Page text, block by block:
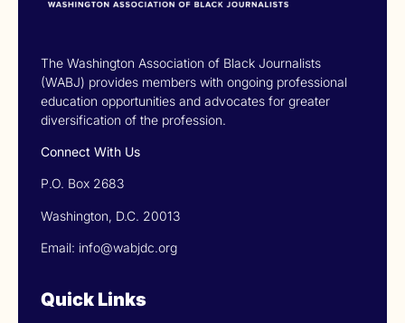
The Washington Association of Black Journalists
(WABJ) provides members with ongoing professional
education opportunities and advocates for greater
diversification of the profession.
Connect With Us
P.O. Box 2683
Washington, D.C. 20013
Email: info@wabjdc.org
Quick Links